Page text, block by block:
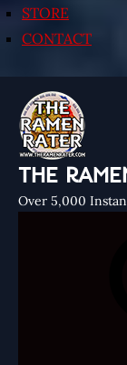
STORE
CONTACT
THE
Over 5,000